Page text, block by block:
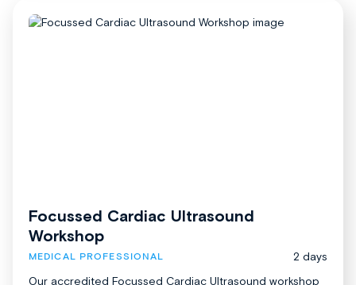
Focussed Cardiac Ultrasound
Workshop
MEDICAL PROFESSIONAL
2 days
Our accredited Focussed Cardiac Ultrasound workshop